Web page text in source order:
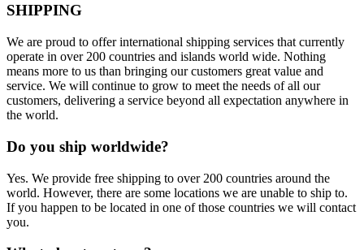
SHIPPING
We are proud to offer international shipping services that currently
operate in over 200 countries and islands world wide. Nothing
means more to us than bringing our customers great value and
service. We will continue to grow to meet the needs of all our
customers, delivering a service beyond all expectation anywhere in
the world.
Do you ship worldwide?
Yes. We provide free shipping to over 200 countries around the
world. However, there are some locations we are unable to ship to.
If you happen to be located in one of those countries we will contact
you.